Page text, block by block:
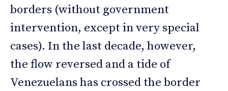
borders (without government
intervention, except in very special
cases). In the last decade, however,
the flow reversed and a tide of
Venezuelans has crossed the border